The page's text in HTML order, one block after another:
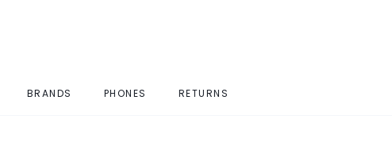
BRANDS PHONES RETURNS